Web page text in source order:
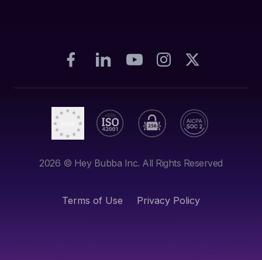
2026 © Hey Bubba Inc. All Rights Reserved
Terms of Use Privacy Policy